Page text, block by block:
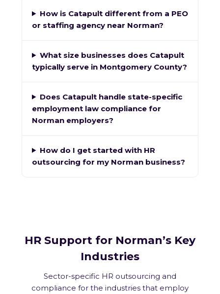
How is Catapult different from a PEO
or staffing agency near Norman?
What size businesses does Catapult
typically serve in Montgomery County?
Does Catapult handle state-specific
employment law compliance for
Norman employers?
How do I get started with HR
outsourcing for my Norman business?
HR Support for Norman’s Key
Industries
Sector-specific HR outsourcing and
compliance for the industries that employ